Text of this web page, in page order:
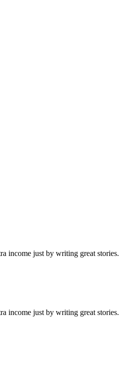
income just by writing great stories.
income just by writing great stories.